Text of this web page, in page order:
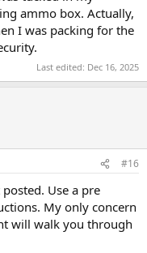
ammo box. Actually,
I was packing for the
Last edited: Dec 16, 2025
#16
Use a pre
My only concern
will walk you through